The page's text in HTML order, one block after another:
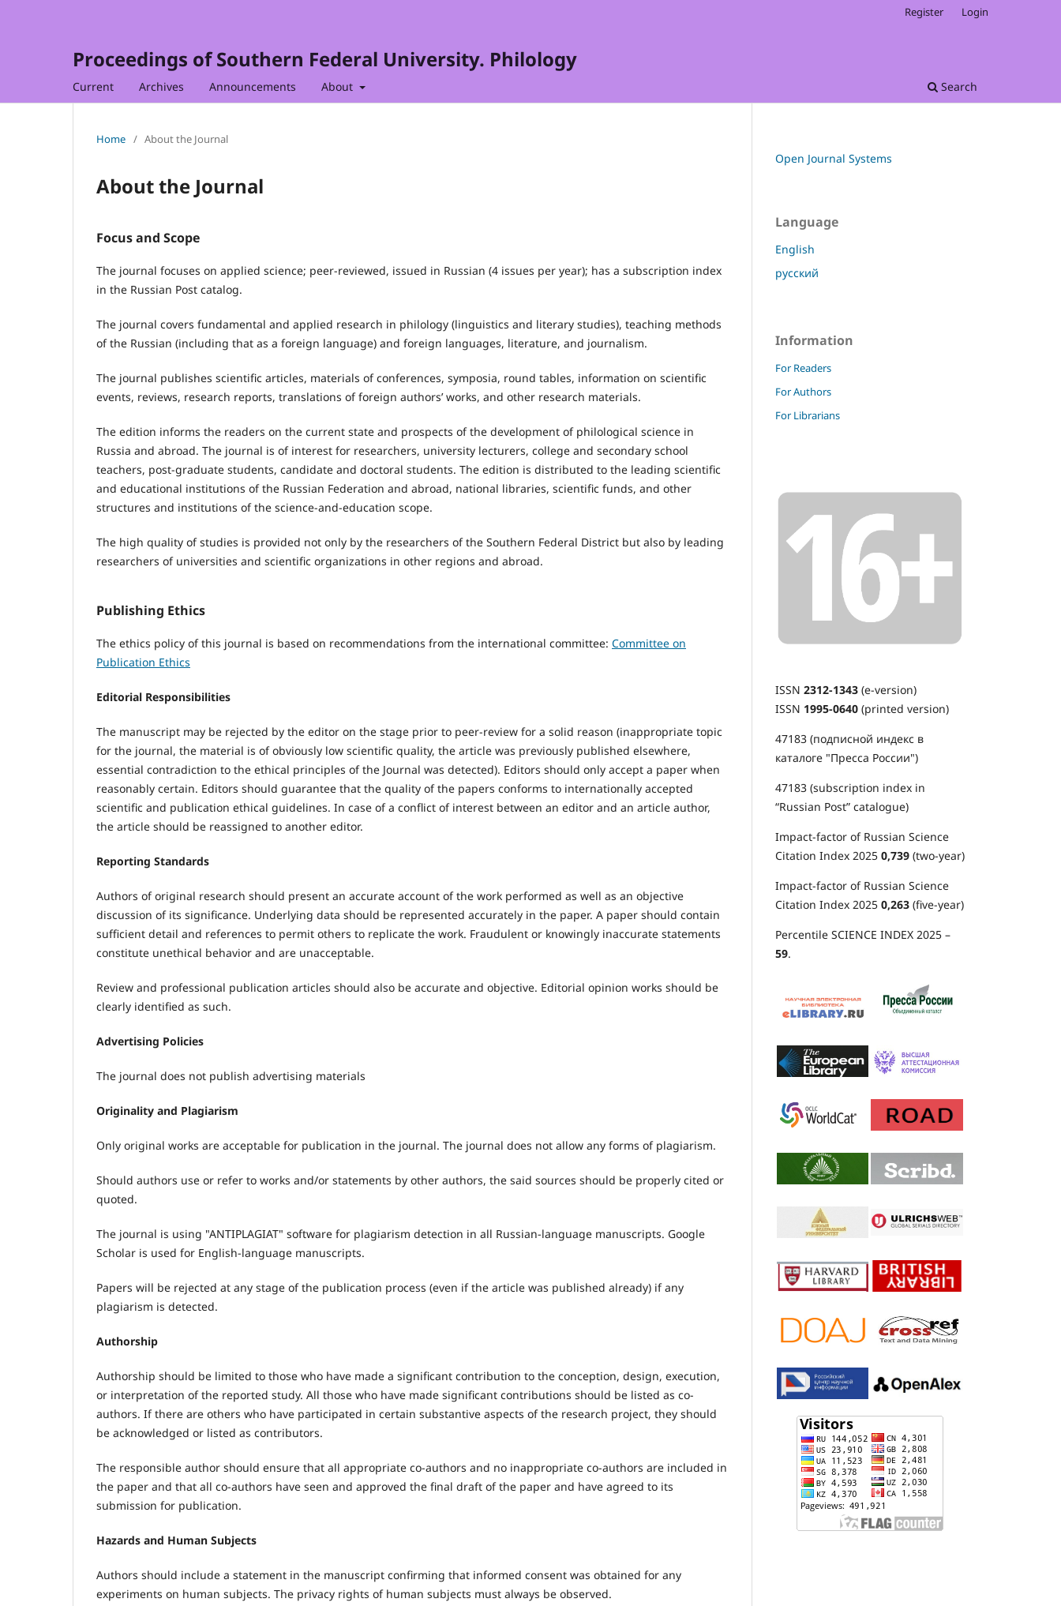
Proceedings of Southern Federal University. Philology
Current Archives Announcements About Search
Register Login
Home / About the Journal
About the Journal
Focus and Scope
The journal focuses on applied science; peer-reviewed, issued in Russian (4 issues per year); has a subscription index
in the Russian Post catalog.
The journal covers fundamental and applied research in philology (linguistics and literary studies), teaching methods
of the Russian (including that as a foreign language) and foreign languages, literature, and journalism.
The journal publishes scientific articles, materials of conferences, symposia, round tables, information on scientific
events, reviews, research reports, translations of foreign authors’ works, and other research materials.
The edition informs the readers on the current state and prospects of the development of philological science in
Russia and abroad. The journal is of interest for researchers, university lecturers, college and secondary school
teachers, post-graduate students, candidate and doctoral students. The edition is distributed to the leading scientific
and educational institutions of the Russian Federation and abroad, national libraries, scientific funds, and other
structures and institutions of the science-and-education scope.
The high quality of studies is provided not only by the researchers of the Southern Federal District but also by leading
researchers of universities and scientific organizations in other regions and abroad.
Publishing Ethics
The ethics policy of this journal is based on recommendations from the international committee: Committee on
Publication Ethics
Editorial Responsibilities
The manuscript may be rejected by the editor on the stage prior to peer-review for a solid reason (inappropriate topic
for the journal, the material is of obviously low scientific quality, the article was previously published elsewhere,
essential contradiction to the ethical principles of the Journal was detected). Editors should only accept a paper when
reasonably certain. Editors should guarantee that the quality of the papers conforms to internationally accepted
scientific and publication ethical guidelines. In case of a conflict of interest between an editor and an article author,
the article should be reassigned to another editor.
Reporting Standards
Authors of original research should present an accurate account of the work performed as well as an objective
discussion of its significance. Underlying data should be represented accurately in the paper. A paper should contain
sufficient detail and references to permit others to replicate the work. Fraudulent or knowingly inaccurate statements
constitute unethical behavior and are unacceptable.
Review and professional publication articles should also be accurate and objective. Editorial opinion works should be
clearly identified as such.
Advertising Policies
The journal does not publish advertising materials
Originality and Plagiarism
Only original works are acceptable for publication in the journal. The journal does not allow any forms of plagiarism.
Should authors use or refer to works and/or statements by other authors, the said sources should be properly cited or
quoted.
The journal is using "ANTIPLAGIAT" software for plagiarism detection in all Russian-language manuscripts. Google
Scholar is used for English-language manuscripts.
Papers will be rejected at any stage of the publication process (even if the article was published already) if any
plagiarism is detected.
Authorship
Authorship should be limited to those who have made a significant contribution to the conception, design, execution,
or interpretation of the reported study. All those who have made significant contributions should be listed as co-
authors. If there are others who have participated in certain substantive aspects of the research project, they should
be acknowledged or listed as contributors.
The responsible author should ensure that all appropriate co-authors and no inappropriate co-authors are included in
the paper and that all co-authors have seen and approved the final draft of the paper and have agreed to its
submission for publication.
Hazards and Human Subjects
Authors should include a statement in the manuscript confirming that informed consent was obtained for any
experiments on human subjects. The privacy rights of human subjects must always be observed.
Open Journal Systems
Language
English
русский
Information
For Readers
For Authors
For Librarians
ISSN 2312-1343 (e-version)
ISSN 1995-0640 (printed version)
47183 (подписной индекс в
каталоге "Пресса России")
47183 (subscription index in
“Russian Post” catalogue)
Impact-factor of Russian Science
Citation Index 2025 0,739 (two-year)
Impact-factor of Russian Science
Citation Index 2025 0,263 (five-year)
Percentile SCIENCE INDEX 2025 –
59.